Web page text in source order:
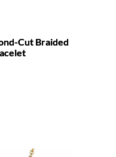
Cut Braided